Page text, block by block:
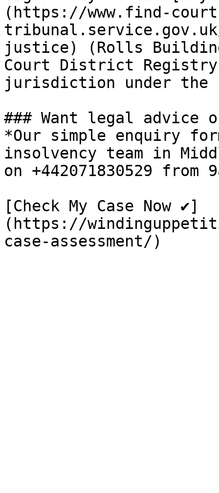
(https://www.find-
justice) (Rolls
Court District
jurisdiction under the
### Want legal advice
*Our simple enquiry
insolvency team in
on +442071830529 from
[Check My Case Now ✔]
(https://
case-assessment/)